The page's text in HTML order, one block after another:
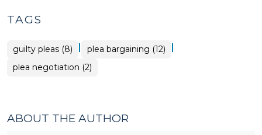
TAGS
guilty pleas (8) | plea bargaining (12) |
plea negotiation (2)
ABOUT THE AUTHOR